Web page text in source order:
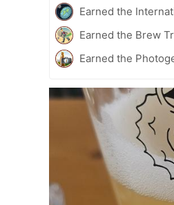
Earned the
Earned the Brew
Earned the